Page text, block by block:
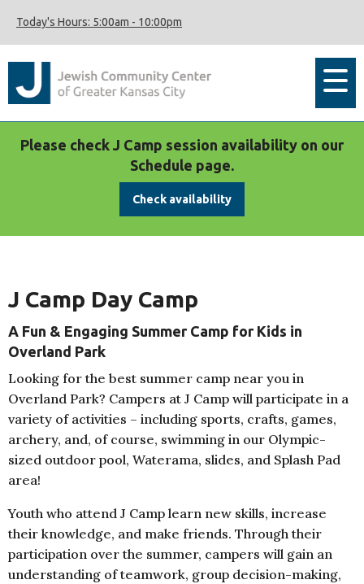
Today's Hours: 5:00am - 10:00pm
Please check J Camp session availability on our
Schedule page.
Check availability
J Camp Day Camp
A Fun & Engaging Summer Camp for Kids in
Overland Park
Looking for the best summer camp near you in
Overland Park? Campers at J Camp will participate in a
variety of activities – including sports, crafts, games,
archery, and, of course, swimming in our Olympic-
sized outdoor pool, Waterama, slides, and Splash Pad
area!
Youth who attend J Camp learn new skills, increase
their knowledge, and make friends. Through their
participation over the summer, campers will gain an
understanding of teamwork, group decision-making,